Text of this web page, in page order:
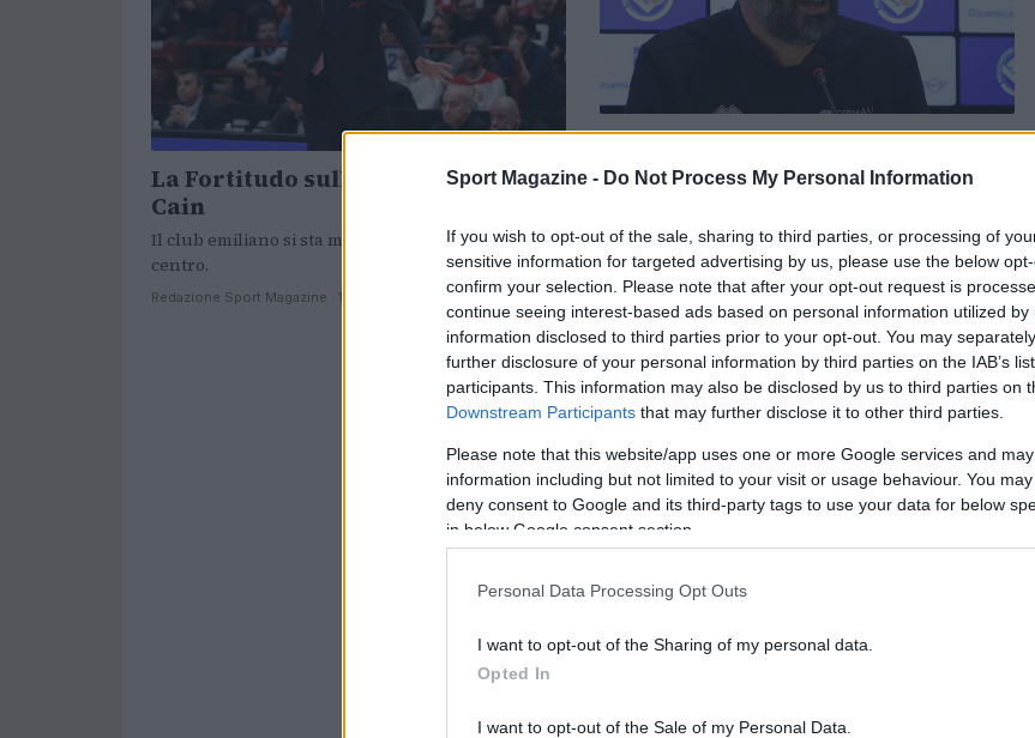
Sport Magazine - Do Not Process My Personal Information
If you wish to opt-out of the sale, sharing to third parties, or processing of
sensitive information for targeted advertising by us, please use the below
confirm your selection. Please note that after your opt-out request is
continue seeing interest-based ads based on personal information utilized by
information disclosed to third parties prior to your opt-out. You may
further disclosure of your personal information by third parties on the IAB’s
participants. This information may also be disclosed by us to third parties on
Downstream Participants that may further disclose it to other third parties.
Please note that this website/app uses one or more Google services and
information including but not limited to your visit or usage behaviour. You
deny consent to Google and its third-party tags to use your data for below
in below Google consent section.
Personal Data Processing Opt Outs
I want to opt-out of the Sharing of my personal data.
Opted In
I want to opt-out of the Sale of my Personal Data.
La Fortitudo sulle tracce di Tyler
Cain
Il club emiliano si sta muovendo per un nuovo
centro.
Redazione Sport Magazine · 18 Giu 2021
Buscaglia spinge Brescia a
ripartire
di buono" auspica il coach della Germani.
Redazione Sport Magazine · 1 Apr 2021